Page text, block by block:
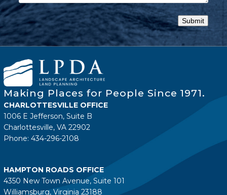
Making Places for People Since 1971.
CHARLOTTESVILLE OFFICE
1006 E Jefferson, Suite B
Charlottesville, VA 22902
Phone: 434-296-2108
HAMPTON ROADS OFFICE
4350 New Town Avenue, Suite 101
Williamsburg, Virginia 23188